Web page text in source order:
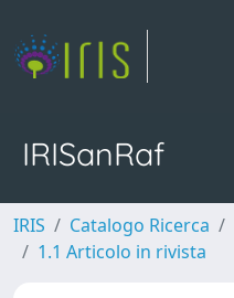
IRISanRaf
IRIS Catalogo Ricerca
1.1 Articolo in rivista